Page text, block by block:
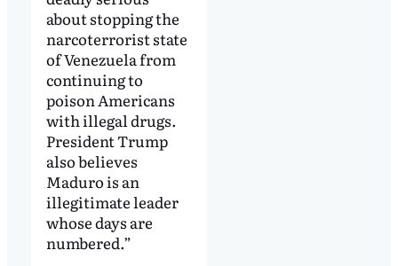
about stopping the
narcoterrorist state
of Venezuela from
continuing to
poison Americans
with illegal drugs.
President Trump
also believes
Maduro is an
illegitimate leader
whose days are
numbered.”